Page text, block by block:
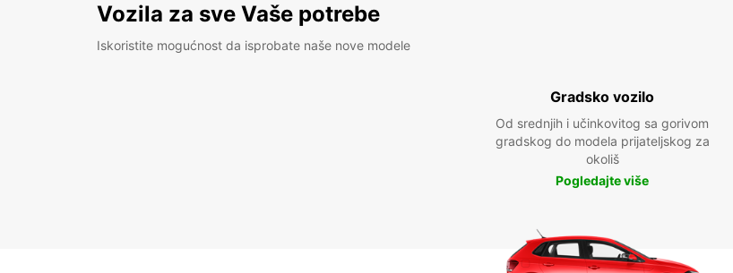
Vozila za sve Vaše potrebe
Iskoristite mogućnost da isprobate naše nove modele
Gradsko vozilo
Od srednjih i učinkovitog sa gorivom
gradskog do modela prijateljskog za
okoliš
Pogledajte više